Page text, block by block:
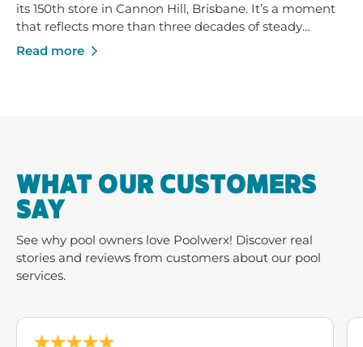
its 150th store in Cannon Hill, Brisbane. It’s a moment
that reflects more than three decades of steady
growth - built on trusted service, strong local
Read more
WHAT OUR CUSTOMERS
SAY
See why pool owners love Poolwerx! Discover real
stories and reviews from customers about our pool
services.